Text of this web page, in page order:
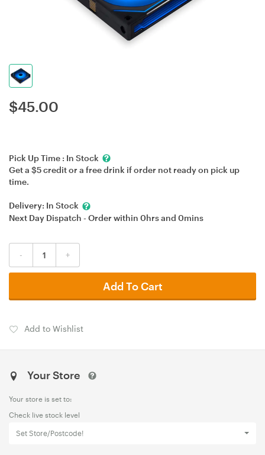
$45.00
Pick Up Time : In Stock
Get a $5 credit or a free drink if order not ready on pick up
time.
Delivery: In Stock
Next Day Dispatch - Order within 0hrsand 0mins
- +
Add To Cart
Add to Wishlist
Your Store
Your store is set to:
Check live stock level
Set Store/Postcode!